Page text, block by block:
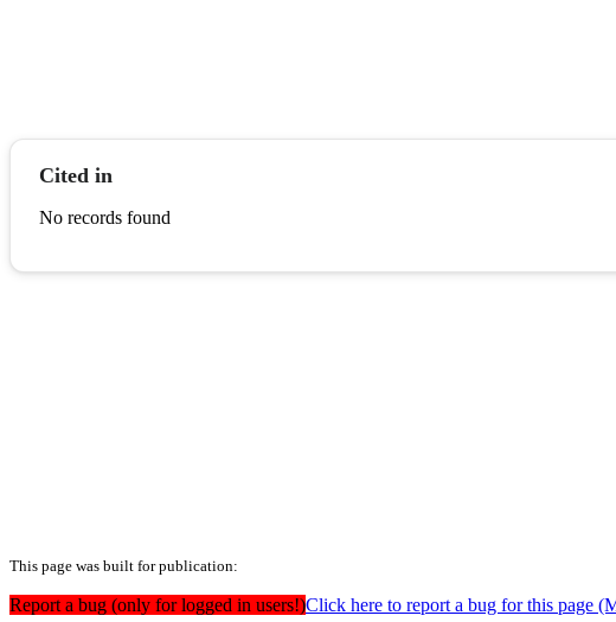
Cited in
No records found
This page was built for publication:
Report a bug (only for logged in users!)Click here to report a bug for this page